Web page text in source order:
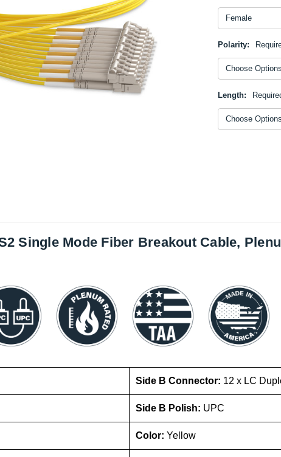
Polarity:
Length:
Single Mode Fiber Breakout Cable,
Side B Connector: 12 x LC
Side B Polish: UPC
Color: Yellow